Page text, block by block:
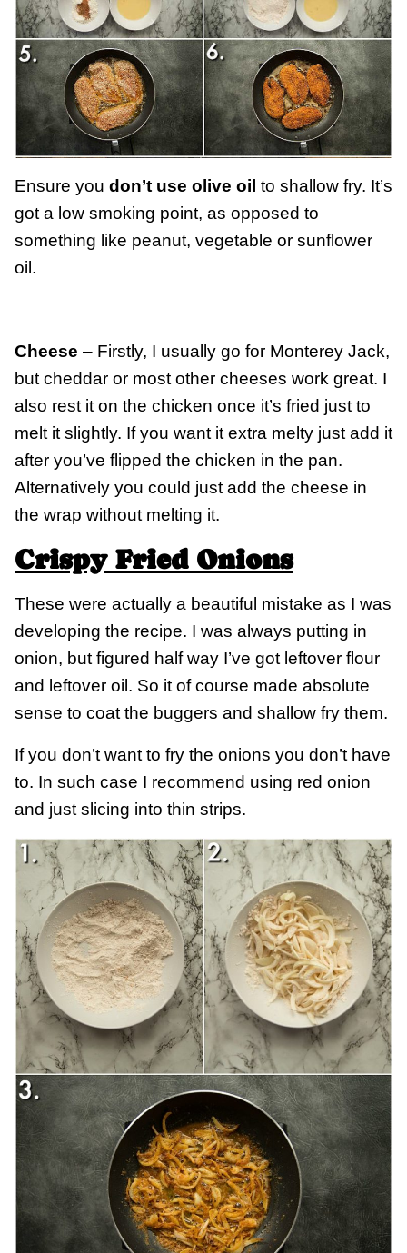
Ensure you don’t use olive oil to shallow fry. It’s
got a low smoking point, as opposed to
something like peanut, vegetable or sunflower
oil.
Cheese – Firstly, I usually go for Monterey Jack,
but cheddar or most other cheeses work great. I
also rest it on the chicken once it’s fried just to
melt it slightly. If you want it extra melty just add it
after you’ve flipped the chicken in the pan.
Alternatively you could just add the cheese in
the wrap without melting it.
Crispy Fried Onions
These were actually a beautiful mistake as I was
developing the recipe. I was always putting in
onion, but figured half way I’ve got leftover flour
and leftover oil. So it of course made absolute
sense to coat the buggers and shallow fry them.
If you don’t want to fry the onions you don’t have
to. In such case I recommend using red onion
and just slicing into thin strips.